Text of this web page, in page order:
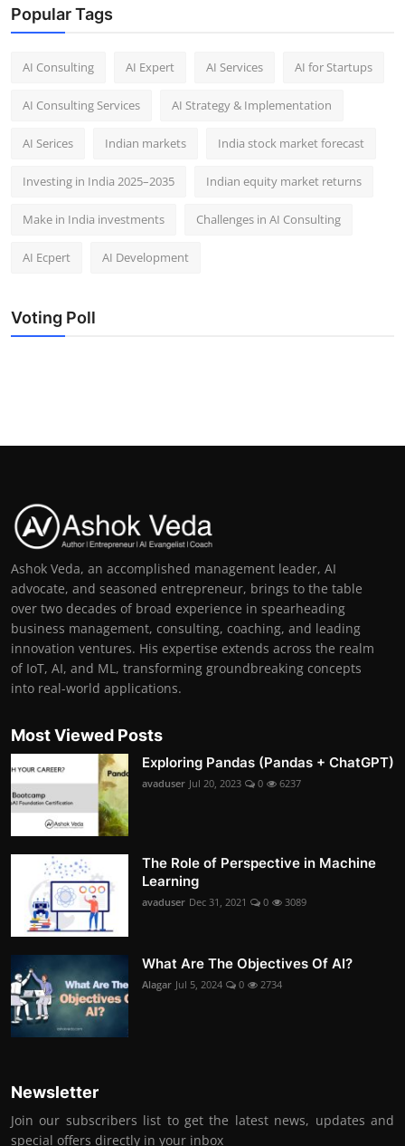
Popular Tags
AI Consulting AI Expert AI Services AI for Startups
AI Consulting Services AI Strategy & Implementation
AI Serices Indian markets India stock market forecast​
Investing in India 2025–2035​ Indian equity market returns​
Make in India investments Challenges in AI Consulting
AI Ecpert AI Development
Voting Poll
Ashok Veda, an accomplished management leader, AI
advocate, and seasoned entrepreneur, brings to the table
over two decades of broad experience in spearheading
business management, consulting, coaching, and leading
innovation ventures. His expertise extends across the realm
of IoT, AI, and ML, transforming groundbreaking concepts
into real-world applications.
Most Viewed Posts
Exploring Pandas (Pandas + ChatGPT)
avaduser Jul 20, 2023 0 6237
The Role of Perspective in Machine
Learning
avaduser Dec 31, 2021 0 3089
What Are The Objectives Of AI?
Alagar Jul 5, 2024 0 2734
Newsletter
Join our subscribers list to get the latest news, updates and
special offers directly in your inbox